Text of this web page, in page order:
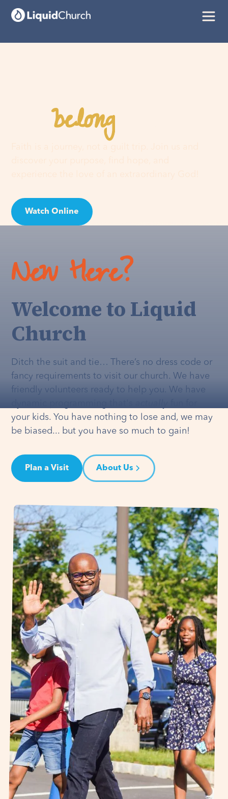
Youbelonghere
Watch Online
New Here?
Welcome to Liquid
Church
Ditch the suit and tie… There’s no dress code or
fancy requirements to visit our church. We have
friendly volunteers ready to help you. We have
your kids. You have nothing to lose and, we may
be biased... but you have so much to gain!
Plan a Visit About Us